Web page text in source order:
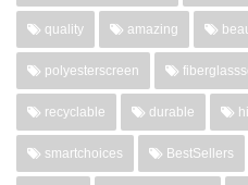
quality amazing
polyesterscreen
recyclable durable
smartchoices BestSellers